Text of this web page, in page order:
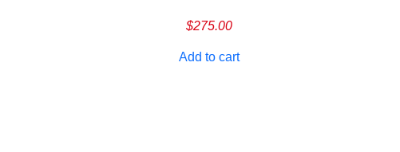
$275.00
Add to cart